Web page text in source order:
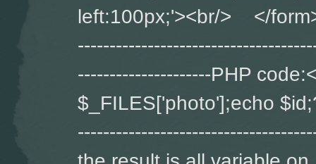
left:100px;'><br/> </
---------------------PHP
$_FILES['photo'];echo